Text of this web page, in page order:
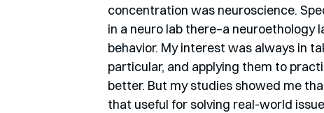
concentration was neuroscience.
in a neuro lab there–a
behavior. My interest was always in
particular, and applying them to
better. But my studies showed me
that useful for solving real-world